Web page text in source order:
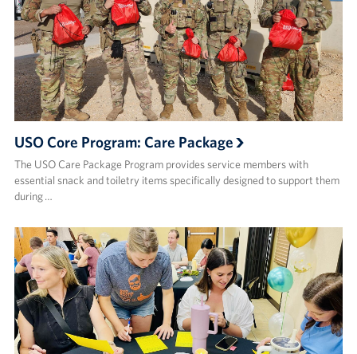
USO Core Program: Care Package
The USO Care Package Program provides service members with
essential snack and toiletry items specifically designed to support them
during …